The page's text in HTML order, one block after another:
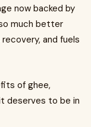
now backed by
much better
and fuels
of ghee,
deserves to be in